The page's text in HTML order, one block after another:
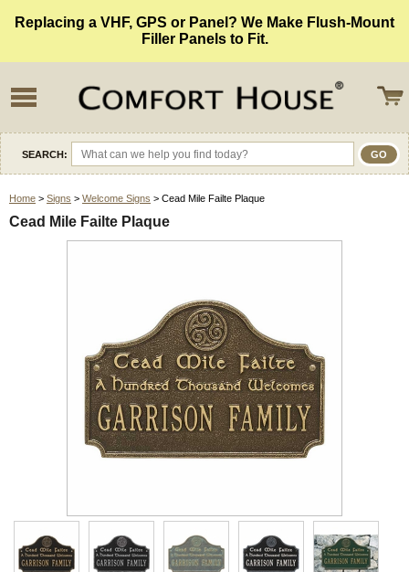
Replacing a VHF, GPS or Panel? We Make Flush-Mount
Filler Panels to Fit.
SEARCH:
Home > Signs > Welcome Signs > Cead Mile Failte Plaque
Cead Mile Failte Plaque